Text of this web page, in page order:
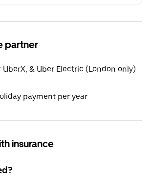
partner
UberX, & Uber Electric (London only)
payment per year
insurance